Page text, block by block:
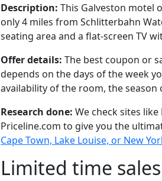
Description: This Galveston motel
only 4 miles from Schlitterbahn
seating area and a flat-screen TV
Offer details: The best coupon or
depends on the days of the week
availability of the room, the season
Research done: We check sites
Priceline.com to give you the
Cape Town, Lake Louise, or New
Limited time